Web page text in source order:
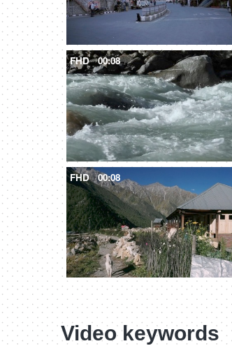
FHD 00:08
FHD 00:08
Video keywords